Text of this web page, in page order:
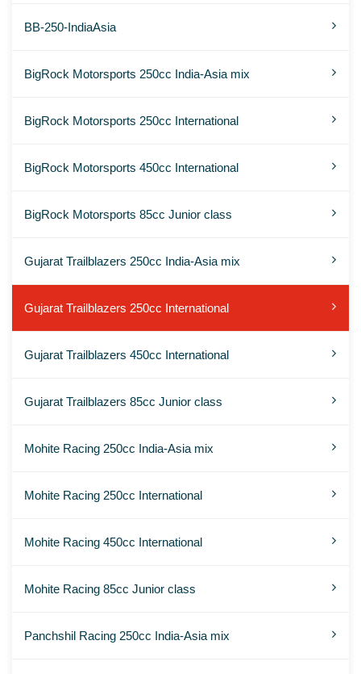
BB-250-IndiaAsia
BigRock Motorsports 250cc India-Asia mix
BigRock Motorsports 250cc International
BigRock Motorsports 450cc International
BigRock Motorsports 85cc Junior class
Gujarat Trailblazers 250cc India-Asia mix
Gujarat Trailblazers 250cc International
Gujarat Trailblazers 450cc International
Gujarat Trailblazers 85cc Junior class
Mohite Racing 250cc India-Asia mix
Mohite Racing 250cc International
Mohite Racing 450cc International
Mohite Racing 85cc Junior class
Panchshil Racing 250cc India-Asia mix